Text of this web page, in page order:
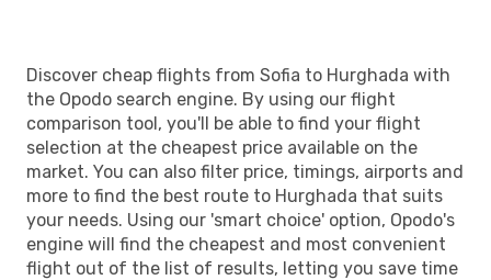
Discover cheap flights from Sofia to Hurghada with
the Opodo search engine. By using our flight
comparison tool, you'll be able to find your flight
selection at the cheapest price available on the
market. You can also filter price, timings, airports and
more to find the best route to Hurghada that suits
your needs. Using our 'smart choice' option, Opodo's
engine will find the cheapest and most convenient
flight out of the list of results, letting you save time